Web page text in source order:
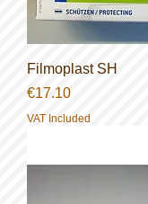
Filmoplast SH
Price
€17.10
VAT Included